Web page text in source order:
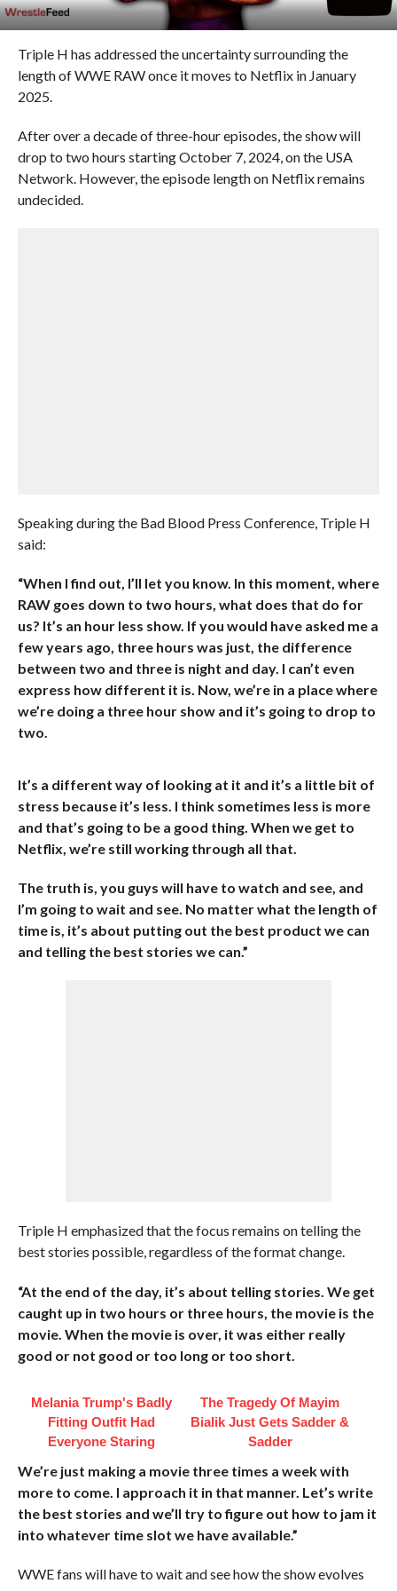
Triple H has addressed the uncertainty surrounding the
length of WWE RAW once it moves to Netflix in January
2025.
After over a decade of three-hour episodes, the show will
drop to two hours starting October 7, 2024, on the USA
Network. However, the episode length on Netflix remains
undecided.
Speaking during the Bad Blood Press Conference, Triple H
said:
“When I find out, I’ll let you know. In this moment, where
RAW goes down to two hours, what does that do for
us? It’s an hour less show. If you would have asked me a
few years ago, three hours was just, the difference
between two and three is night and day. I can’t even
express how different it is. Now, we’re in a place where
we’re doing a three hour show and it’s going to drop to
two.
It’s a different way of looking at it and it’s a little bit of
stress because it’s less. I think sometimes less is more
and that’s going to be a good thing. When we get to
Netflix, we’re still working through all that.
The truth is, you guys will have to watch and see, and
I’m going to wait and see. No matter what the length of
time is, it’s about putting out the best product we can
and telling the best stories we can.”
Triple H emphasized that the focus remains on telling the
best stories possible, regardless of the format change.
“At the end of the day, it’s about telling stories. We get
caught up in two hours or three hours, the movie is the
movie. When the movie is over, it was either really
good or not good or too long or too short.
Melania Trump's Badly
Fitting Outfit Had
Everyone Staring
The Tragedy Of Mayim
Bialik Just Gets Sadder &
Sadder
We’re just making a movie three times a week with
more to come. I approach it in that manner. Let’s write
the best stories and we’ll try to figure out how to jam it
into whatever time slot we have available.”
WWE fans will have to wait and see how the show evolves